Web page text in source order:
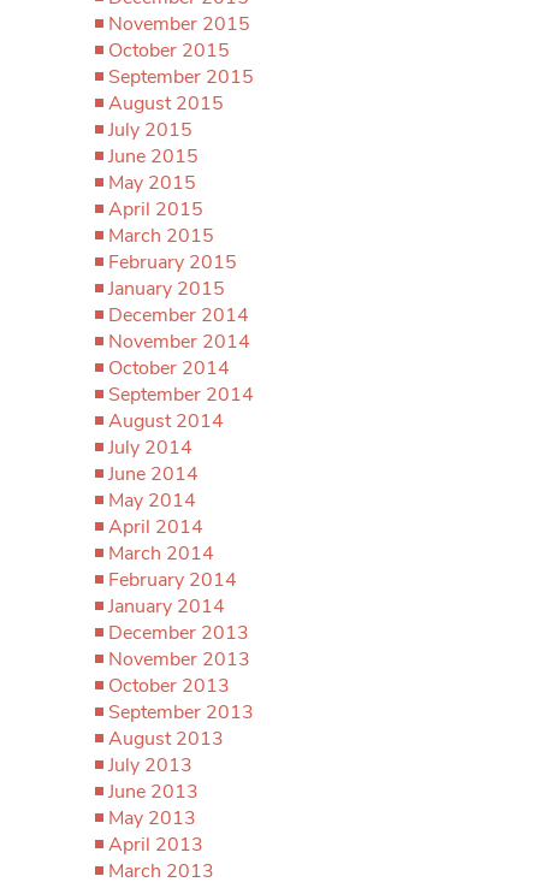
November 2015
October 2015
September 2015
August 2015
July 2015
June 2015
May 2015
April 2015
March 2015
February 2015
January 2015
December 2014
November 2014
October 2014
September 2014
August 2014
July 2014
June 2014
May 2014
April 2014
March 2014
February 2014
January 2014
December 2013
November 2013
October 2013
September 2013
August 2013
July 2013
June 2013
May 2013
April 2013
March 2013